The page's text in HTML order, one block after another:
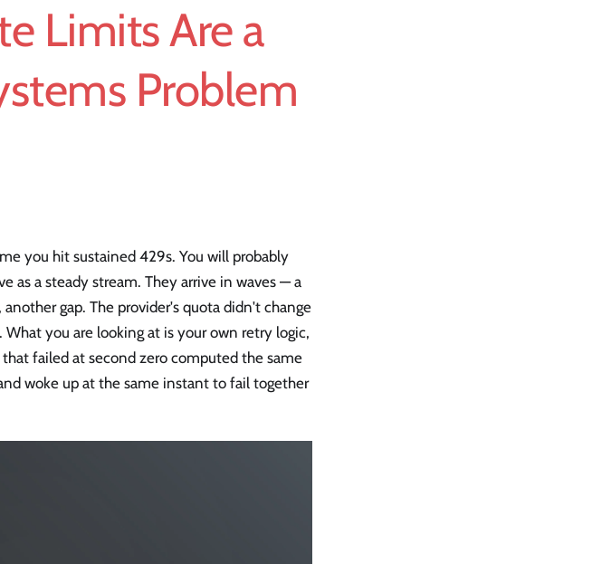
Limits Are a
Problem
you hit sustained 429s. You will probably
as a steady stream. They arrive in waves — a
gap. The provider's quota didn't change
you are looking at is your own retry logic,
failed at second zero computed the same
woke up at the same instant to fail together